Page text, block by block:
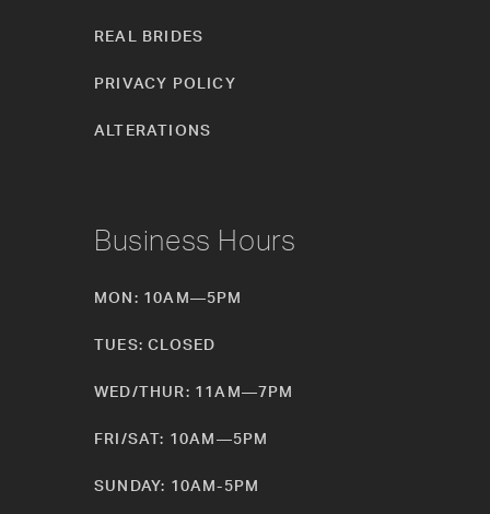
REAL BRIDES
PRIVACY POLICY
ALTERATIONS
Business Hours
MON: 10AM—5PM
TUES: CLOSED
WED/THUR: 11AM—7PM
FRI/SAT: 10AM—5PM
SUNDAY: 10AM-5PM